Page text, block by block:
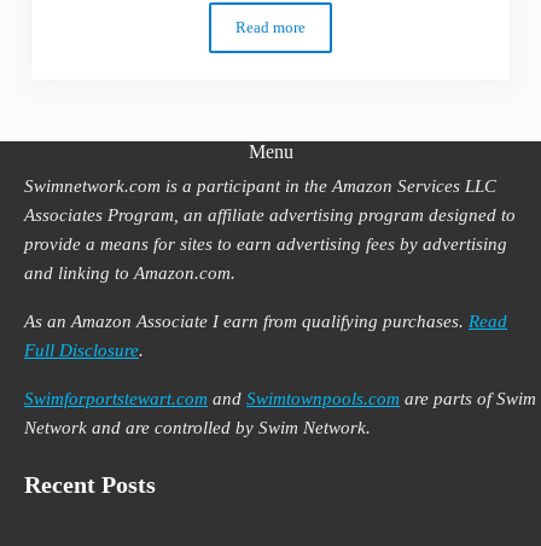
Read moreHow to Swim Freestyle Faster for Better
Menu
Swimnetwork.com is a participant in the Amazon Services LLC
Associates Program, an affiliate advertising program designed to
provide a means for sites to earn advertising fees by advertising
and linking to Amazon.com.
As an Amazon Associate I earn from qualifying purchases. Read
Full Disclosure.
Swimforportstewart.com andSwimtownpools.com are parts of Swim
Network and are controlled by Swim Network.
Recent Posts